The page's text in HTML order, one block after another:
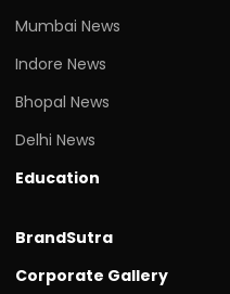
Mumbai News
Indore News
Bhopal News
Delhi News
Education
BrandSutra
Corporate Gallery